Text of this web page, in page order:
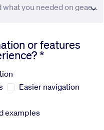
2. How well were you able to find what you needed on geaerospace.com? *
or features
*
Easier navigation
examples